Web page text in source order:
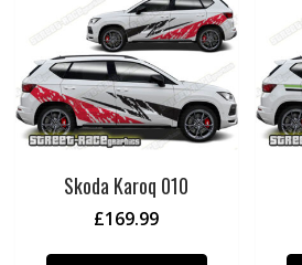
Skoda Karoq 010
£169.99